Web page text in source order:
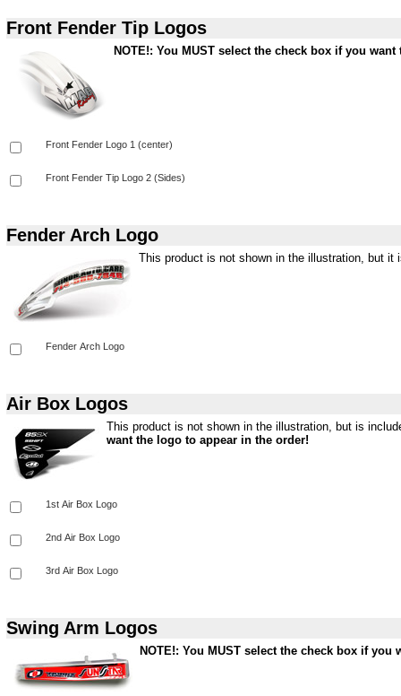
Front Fender Tip Logos
NOTE!: You MUST select the check box if you
Fender Arch Logo
This product is not shown in the illustration, but it
Air Box Logos
This product is not shown in the illustration, but is
want the logo to appear in the order!
Swing Arm Logos
NOTE!: You MUST select the check box if